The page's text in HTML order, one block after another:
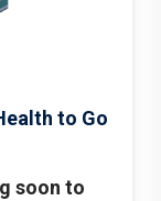
to Go
soon to